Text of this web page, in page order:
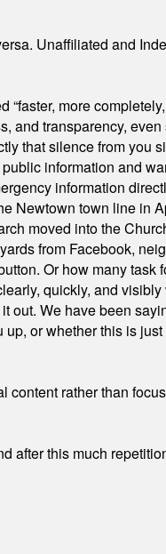
Unaffiliated and
more
and transparency, even
that silence from you
information and
information
Newtown town line in
moved into the
from Facebook,
Or how many task
quickly, and
out. We have been
or whether this is
content rather than
after this much